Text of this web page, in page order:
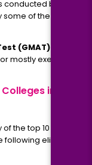
conducted by XLRI
of the leading
(GMAT):
mostly executive
in
the top 10 MBA
eligibility